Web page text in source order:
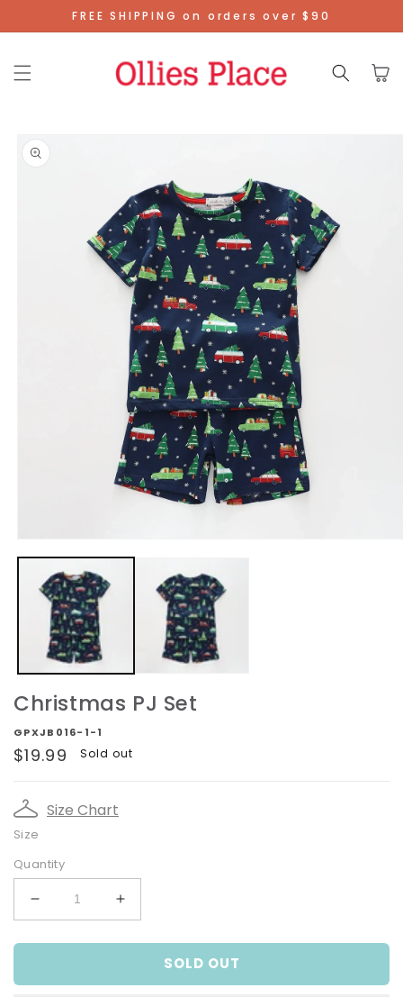
Skip To
Content
FREE SHIPPING on orders over $90
Cart
Product
Information
media
modal
Christmas PJ Set
GPXJB016-1-1
Regular
$19.99 Sold out
Size Chart
Size
Quantity
Decrease
quantity
for
PJ
Increase
quantity
for
Christmas
PJ
SOLD OUT